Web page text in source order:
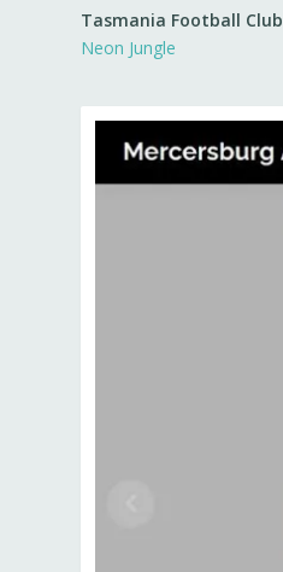
Tasmania Football Club
Neon Jungle